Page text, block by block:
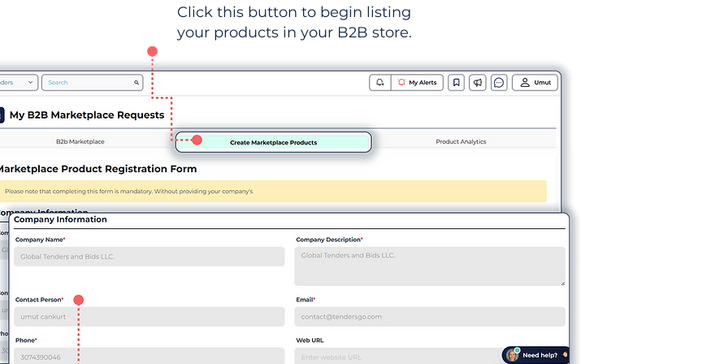
Click this button to begin listing
your products in your B2B store.